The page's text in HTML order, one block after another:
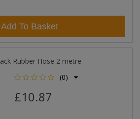
Add To Basket
Rubber Hose 2 metre
(0)
£10.87